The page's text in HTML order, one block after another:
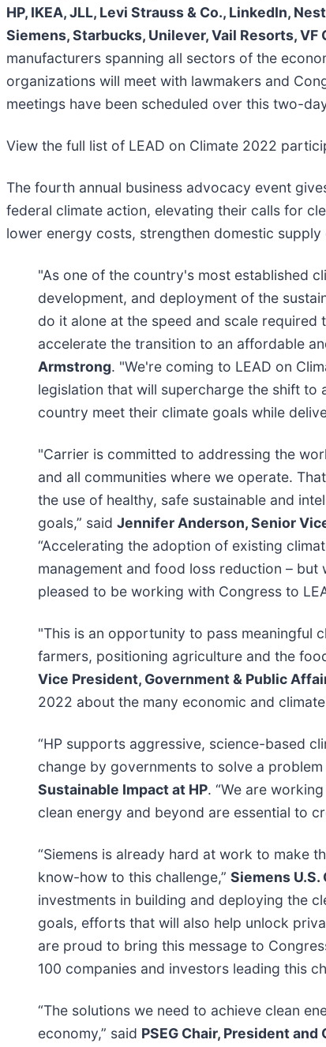
HP, IKEA, JLL, Levi Strauss & Co., LinkedIn,
Siemens, Starbucks, Unilever, Vail Resorts,
manufacturers spanning all sectors of the
organizations will meet with lawmakers and
meetings have been scheduled over this two-
View the full list of LEAD on Climate 2022
The fourth annual business advocacy event
federal climate action, elevating their calls for
lower energy costs, strengthen domestic
"As one of the country's most established
development, and deployment of the
do it alone at the speed and scale
accelerate the transition to an affordable
Armstrong. "We're coming to LEAD on
legislation that will supercharge the shift to
country meet their climate goals while
"Carrier is committed to addressing the
and all communities where we operate.
the use of healthy, safe sustainable and
goals,” said Jennifer Anderson, Senior
“Accelerating the adoption of existing
management and food loss reduction –
pleased to be working with Congress to
"This is an opportunity to pass meaningful
farmers, positioning agriculture and the
Vice President, Government & Public
2022 about the many economic and
“HP supports aggressive, science-based
change by governments to solve a
Sustainable Impact at HP. “We are
clean energy and beyond are essential to
“Siemens is already hard at work to make
know-how to this challenge,” Siemens U.S.
investments in building and deploying the
goals, efforts that will also help unlock
are proud to bring this message to
100 companies and investors leading this
“The solutions we need to achieve clean
economy,” said PSEG Chair, President and